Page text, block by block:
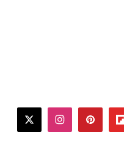
twitterinstagram